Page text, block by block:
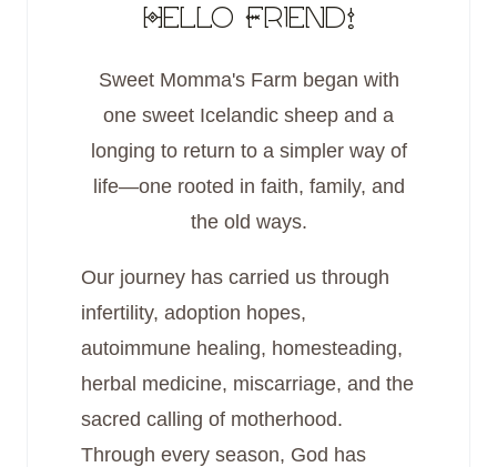
Hello Friend!
Sweet Momma's Farm began with
one sweet Icelandic sheep and a
longing to return to a simpler way of
life—one rooted in faith, family, and
the old ways.
Our journey has carried us through
infertility, adoption hopes,
autoimmune healing, homesteading,
herbal medicine, miscarriage, and the
sacred calling of motherhood.
Through every season, God has